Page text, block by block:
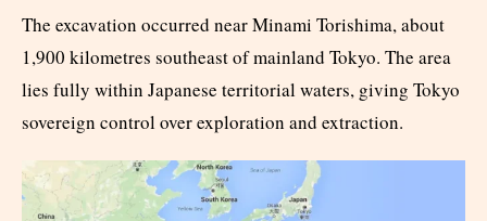
The excavation occurred near Minami Torishima, about
1,900 kilometres southeast of mainland Tokyo. The area
lies fully within Japanese territorial waters, giving Tokyo
sovereign control over exploration and extraction.